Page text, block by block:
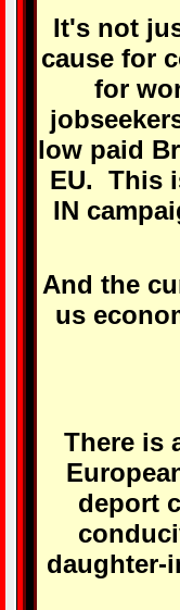
It's not
cause for
for
low paid
EU. This
IN
And the
us
There is
deport
daughter-